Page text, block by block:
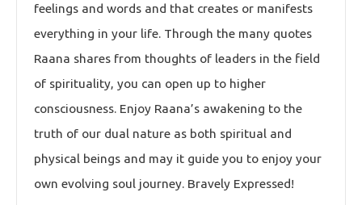
feelings and words and that creates or manifests
everything in your life. Through the many quotes
Raana shares from thoughts of leaders in the field
of spirituality, you can open up to higher
consciousness. Enjoy Raana’s awakening to the
truth of our dual nature as both spiritual and
physical beings and may it guide you to enjoy your
own evolving soul journey. Bravely Expressed!